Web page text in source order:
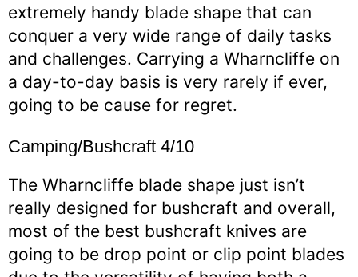
extremely handy blade shape that can
conquer a very wide range of daily tasks
and challenges. Carrying a Wharncliffe on
a day-to-day basis is very rarely if ever,
going to be cause for regret.
Camping/Bushcraft 4/10
The Wharncliffe blade shape just isn’t
really designed for bushcraft and overall,
most of the best bushcraft knives are
going to be drop point or clip point blades